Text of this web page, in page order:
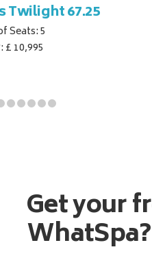
Twilight 67.25
Seats: 5
£ 10,995
Get your